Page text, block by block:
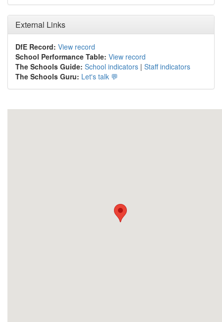
External Links
DfE Record: View record
School Performance Table: View record
The Schools Guide: School indicators | Staff indicators
The Schools Guru: Let's talk 💬